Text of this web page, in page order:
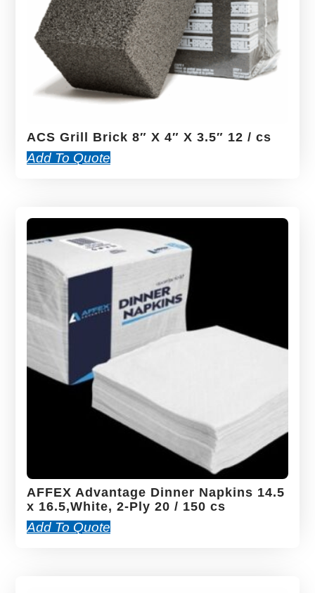
ACS Grill Brick 8″ X 4″ X 3.5″ 12 / cs
Add To Quote
AFFEX Advantage Dinner Napkins 14.5
x 16.5,White, 2-Ply 20 / 150 cs
Add To Quote